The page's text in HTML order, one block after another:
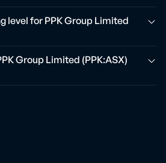
level for PPK Group Limited
Group Limited (PPK:ASX)